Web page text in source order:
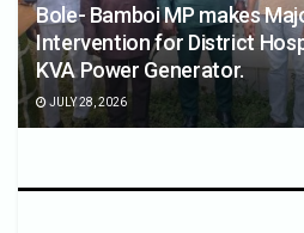
Bole- Bamboi MP makes
Intervention for District
KVA Power Generator.
JULY 28, 2026